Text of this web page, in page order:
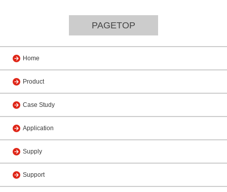
PAGETOP
Home
Product
Case Study
Application
Supply
Support